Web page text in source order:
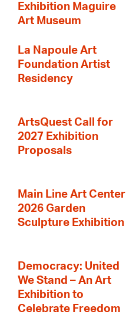
Exhibition Maguire
Art Museum
La Napoule Art
Foundation Artist
Residency
ArtsQuest Call for
2027 Exhibition
Proposals
Main Line Art Center
2026 Garden
Sculpture Exhibition
Democracy: United
We Stand – An Art
Exhibition to
Celebrate Freedom